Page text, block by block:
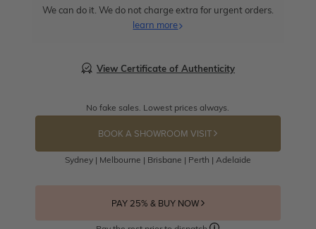
We can do it. We do not charge extra for urgent orders.
learn more
View Certificate of Authenticity
No fake sales. Lowest prices always.
BOOK A SHOWROOM VISIT
Sydney | Melbourne | Brisbane | Perth | Adelaide
PAY 25% & BUY NOW